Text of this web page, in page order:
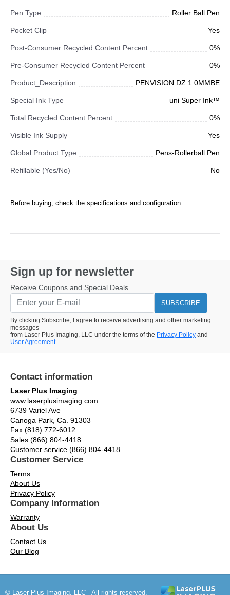
Pen Type Roller Ball Pen
Pocket Clip Yes
Post-Consumer Recycled Content Percent 0%
Pre-Consumer Recycled Content Percent 0%
Product_Description PENVISION DZ 1.0MMBE
Special Ink Type uni Super Ink™
Total Recycled Content Percent 0%
Visible Ink Supply Yes
Global Product Type Pens-Rollerball Pen
Refillable (Yes/No) No
Before buying, check the specifications and configuration :
Sign up for newsletter
Receive Coupons and Special Deals...
SUBSCRIBE
By clicking Subscribe, I agree to receive advertising and other marketing
messages
from Laser Plus Imaging, LLC under the terms of the Privacy Policy and
User Agreement.
Contact information
Laser Plus Imaging
www.laserplusimaging.com
6739 Variel Ave
Canoga Park, Ca. 91303
Fax (818) 772-6012
Sales (866) 804-4418
Customer service (866) 804-4418
Customer Service
Terms
About Us
Privacy Policy
Company Information
Warranty
About Us
Contact Us
Our Blog
© Laser Plus Imaging, LLC - All rights reserved.